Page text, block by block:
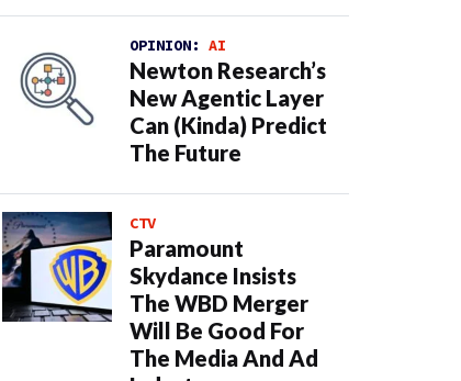
OPINION: AI
Newton Research’s
New Agentic Layer
Can (Kinda) Predict
The Future
CTV
Paramount
Skydance Insists
The WBD Merger
Will Be Good For
The Media And Ad